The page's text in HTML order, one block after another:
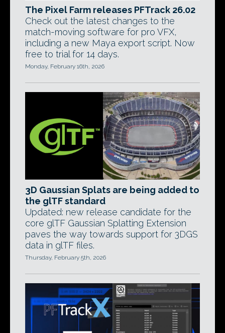
The Pixel Farm releases PFTrack 26.02
Check out the latest changes to the
match-moving software for pro VFX,
including a new Maya export script. Now
free to trial for 14 days.
Monday, February 16th, 2026
3D Gaussian Splats are being added to
the glTF standard
Updated: new release candidate for the
core glTF Gaussian Splatting Extension
paves the way towards support for 3DGS
data in glTF files.
Thursday, February 5th, 2026